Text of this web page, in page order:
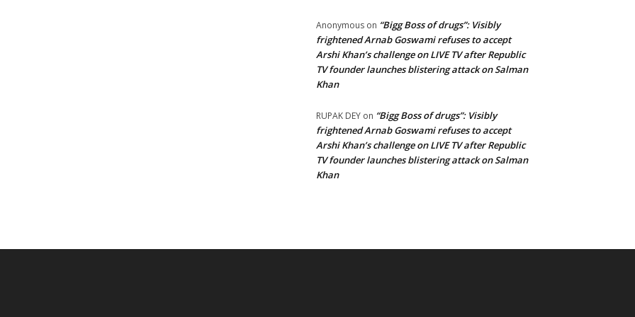
Anonymous on “Bigg Boss of drugs”: Visibly
frightened Arnab Goswami refuses to accept
Arshi Khan’s challenge on LIVE TV after Republic
TV founder launches blistering attack on Salman
Khan
RUPAK DEY on “Bigg Boss of drugs”: Visibly
frightened Arnab Goswami refuses to accept
Arshi Khan’s challenge on LIVE TV after Republic
TV founder launches blistering attack on Salman
Khan